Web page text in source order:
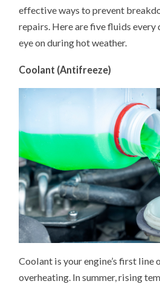
effective ways to prevent
repairs. Here are five fluids every
eye on during hot weather.
Coolant (Antifreeze)
Coolant is your engine’s first line
overheating. In summer, rising